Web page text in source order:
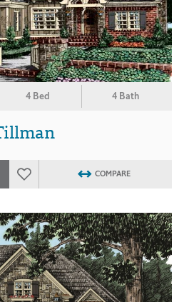
4 Bed 4 Bath
COMPARE